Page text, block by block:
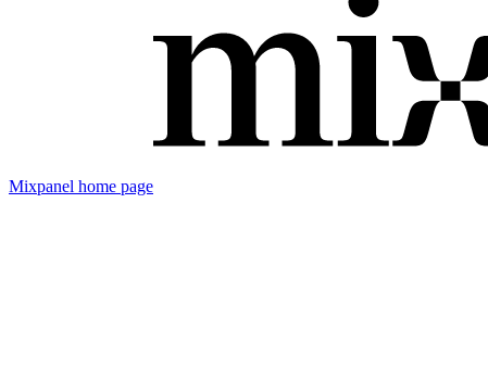
Mixpanel home page